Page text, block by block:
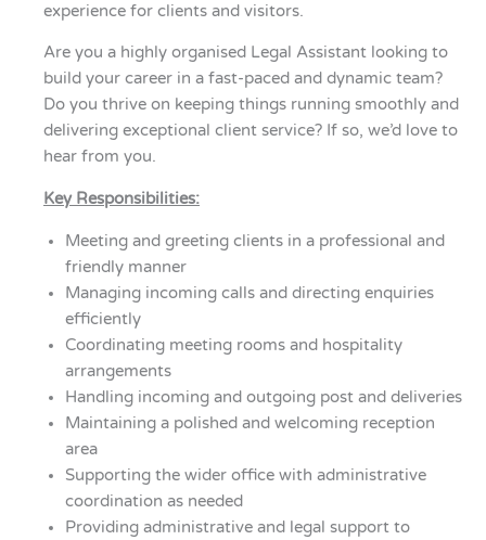
experience for clients and visitors.
Are you a highly organised Legal Assistant looking to
build your career in a fast-paced and dynamic team?
Do you thrive on keeping things running smoothly and
delivering exceptional client service? If so, we’d love to
hear from you.
Key Responsibilities:
Meeting and greeting clients in a professional and
friendly manner
Managing incoming calls and directing enquiries
efficiently
Coordinating meeting rooms and hospitality
arrangements
Handling incoming and outgoing post and deliveries
Maintaining a polished and welcoming reception
area
Supporting the wider office with administrative
coordination as needed
Providing administrative and legal support to